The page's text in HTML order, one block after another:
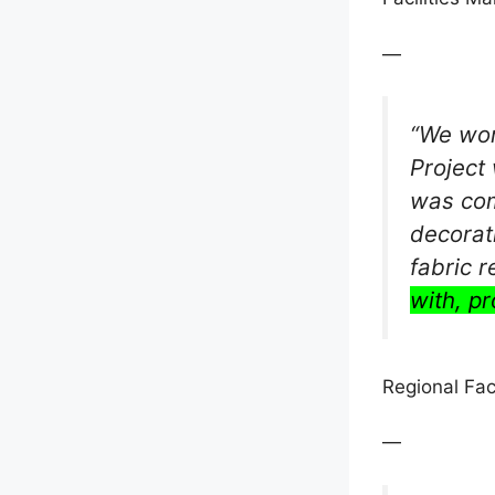
—
“We
Project
was
fabric
with,
Regional
—